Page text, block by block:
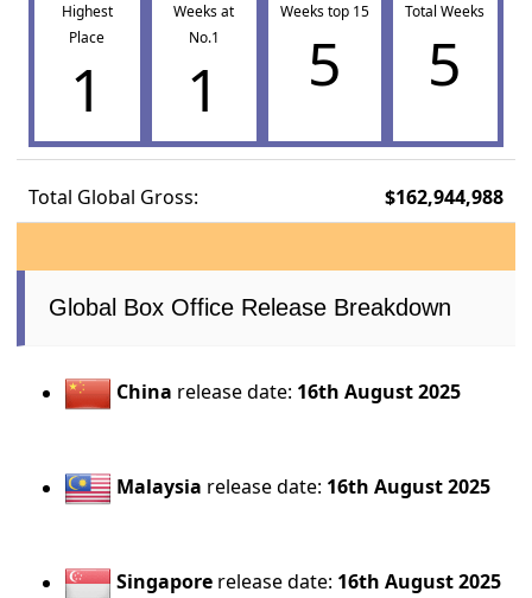
Highest
Place
1
Weeks at
No.1
1
Weeks top 15
5
Total Weeks
5
Total Global Gross: $162,944,988
Global Box Office Release Breakdown
China release date: 16th August 2025
Malaysia release date: 16th August 2025
Singapore release date: 16th August 2025